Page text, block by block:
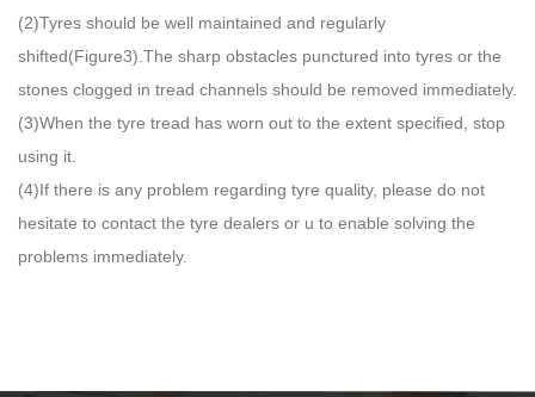
(2)Tyres should be well maintained and regularly
shifted(Figure3).The sharp obstacles punctured into tyres or the
stones clogged in tread channels should be removed immediately.
(3)When the tyre tread has worn out to the extent specified, stop
using it.
(4)If there is any problem regarding tyre quality, please do not
hesitate to contact the tyre dealers or u to enable solving the
problems immediately.